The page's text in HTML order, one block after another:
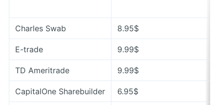
Charles Swab 8.95$
E-trade 9.99$
TD Ameritrade 9.99$
CapitalOne Sharebuilder 6.95$